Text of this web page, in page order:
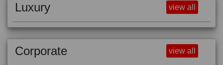
Luxury view all
Corporate view all